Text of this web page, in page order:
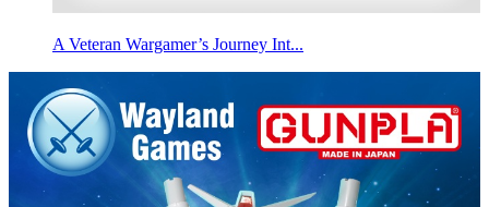
A Veteran Wargamer’s Journey Int...